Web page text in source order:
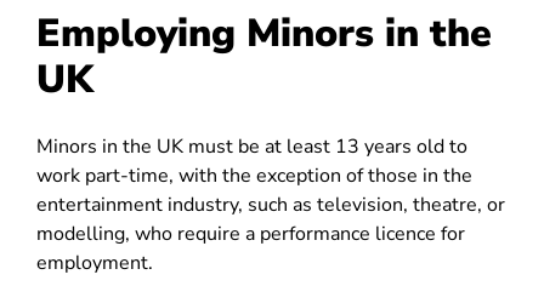
Employing Minors in the
UK
Minors in the UK must be at least 13 years old to
work part-time, with the exception of those in the
entertainment industry, such as television, theatre, or
modelling, who require a performance licence for
employment.